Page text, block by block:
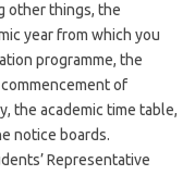
other things, the
year from which you
programme, the
of
the academic time table,
notice boards.
Representative